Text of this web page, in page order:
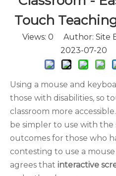
Touch
Views: 0 Author: Site
2023-07-20
Using a mouse and
those with disabilities, so
classroom more
be simpler to use with
outcomes for those who
contesting to use a
agrees that interactive